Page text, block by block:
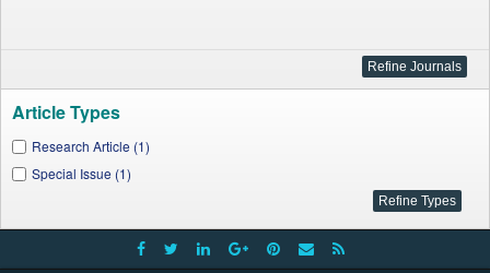
Article Types
Research Article (1)
Special Issue (1)